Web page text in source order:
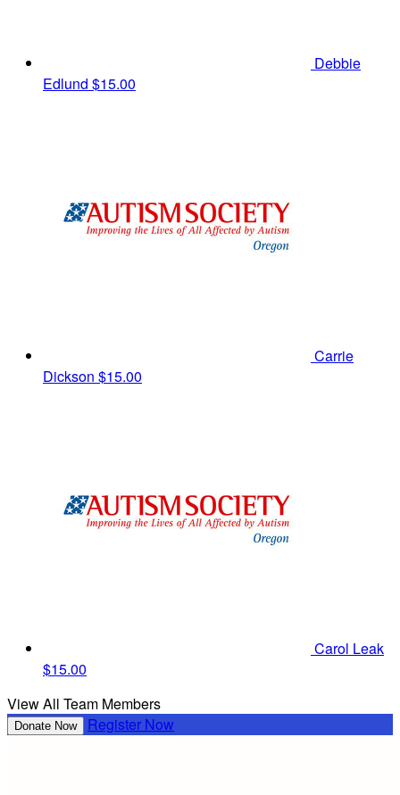
Debbie
Edlund $15.00
Carrie
Dickson $15.00
Carol Leak
$15.00
View All Team Members
Donate Now Register Now